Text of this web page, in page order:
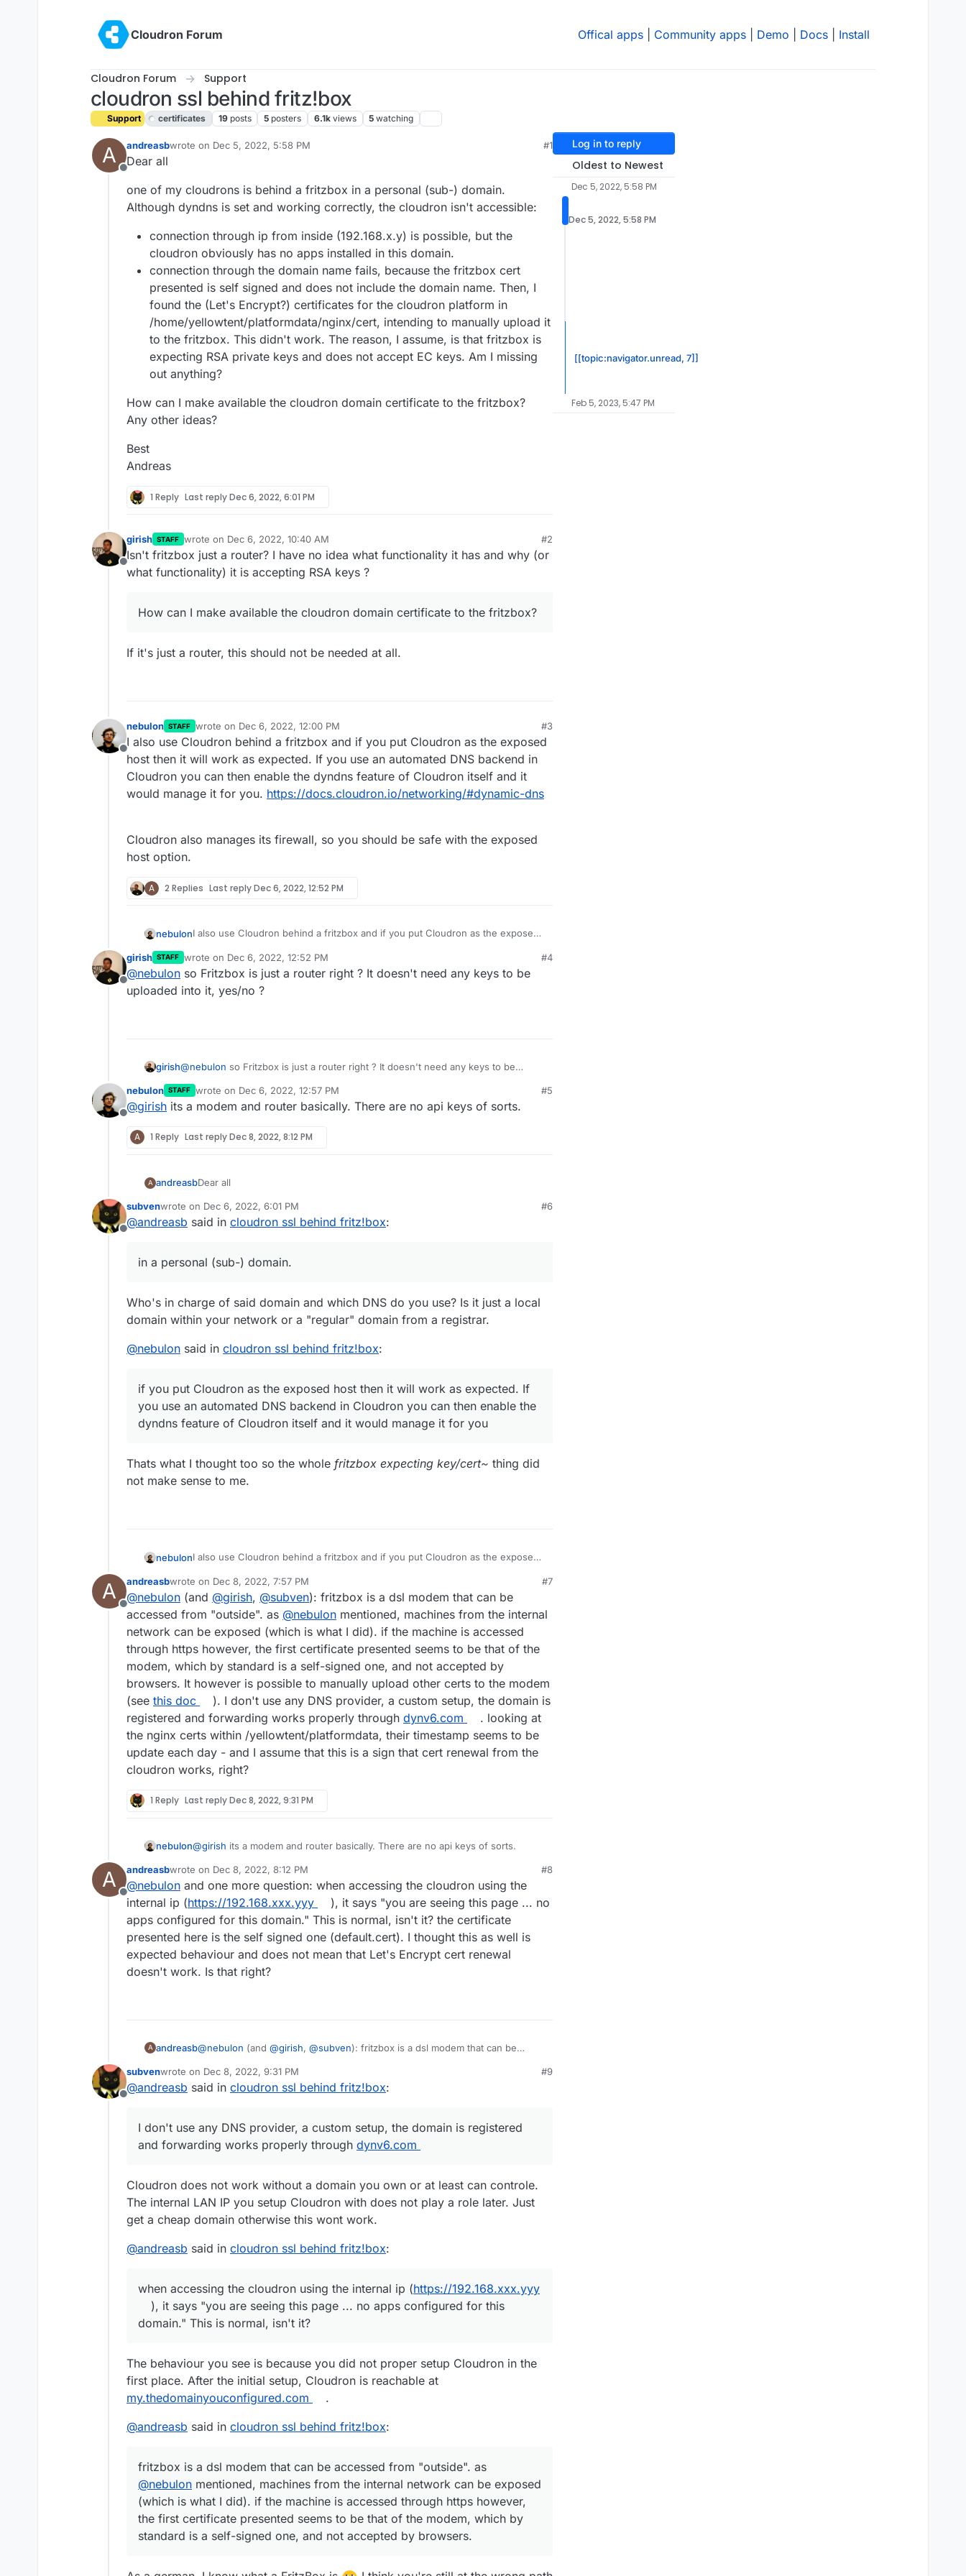
Cloudron Forum
Offical apps Community apps Demo Docs Install
Cloudron Forum Support
cloudron ssl behind fritz!box
Support certificates 19 posts 5 posters 6.1k views 5 watching
A
Offline
andreasbwrote on Dec 5, 2022, 5:58 PM
last edited by
#1
Dear all
one of my cloudrons is behind a fritzbox in a personal (sub-) domain.
Although dyndns is set and working correctly, the cloudron isn't accessible:
connection through ip from inside (192.168.x.y) is possible, but the
cloudron obviously has no apps installed in this domain.
connection through the domain name fails, because the fritzbox cert
presented is self signed and does not include the domain name. Then, I
found the (Let's Encrypt?) certificates for the cloudron platform in
/home/yellowtent/platformdata/nginx/cert, intending to manually upload it
to the fritzbox. This didn't work. The reason, I assume, is that fritzbox is
expecting RSA private keys and does not accept EC keys. Am I missing
out anything?
How can I make available the cloudron domain certificate to the fritzbox?
Any other ideas?
Best
Andreas
1 Reply Last replyDec 6, 2022, 6:01 PM
Offline
girish STAFF wrote on Dec 6, 2022, 10:40 AM
last edited by girishDec 6, 2022, 10:40 AM
#2
Isn't fritzbox just a router? I have no idea what functionality it has and why (or
what functionality) it is accepting RSA keys ?
How can I make available the cloudron domain certificate to the fritzbox?
If it's just a router, this should not be needed at all.
Offline
nebulon STAFF wrote on Dec 6, 2022, 12:00 PM
last edited by
#3
I also use Cloudron behind a fritzbox and if you put Cloudron as the exposed
host then it will work as expected. If you use an automated DNS backend in
Cloudron you can then enable the dyndns feature of Cloudron itself and it
would manage it for you. https://docs.cloudron.io/networking/#dynamic-dns
Cloudron also manages its firewall, so you should be safe with the exposed
host option.
A 2 Replies Last replyDec 6, 2022, 12:52 PM
nebulonI also use Cloudron behind a fritzbox and if you put Cloudron as the exposed
Cloudron you can then enable the dyndns feature of Cloudron itself and it
would manage it for you.https://docs.cloudron.io/networking/#dynamic-dns
Cloudron also manages its firewall, so you should be safe with the exposed
host option.
Offline
girish STAFF wrote on Dec 6, 2022, 12:52 PM
last edited by
#4
@nebulon so Fritzbox is just a router right ? It doesn't need any keys to be
uploaded into it, yes/no ?
girish@nebulon so Fritzbox is just a router right ? It doesn't need any keys to be
Offline
nebulon STAFF wrote on Dec 6, 2022, 12:57 PM
last edited by
#5
@girish its a modem and router basically. There are no api keys of sorts.
A 1 Reply Last replyDec 8, 2022, 8:12 PM
A andreasbDear all
one of my cloudrons is behind a fritzbox in a personal (sub-) domain.
Although dyndns is set and working correctly, the cloudron isn't accessible:
connection through the domain name fails, because the fritzbox cert
/home/yellowtent/platformdata/nginx/cert, intending to manually upload
it to the fritzbox. This didn't work. The reason, I assume, is that fritzbox
missing out anything?
Any other ideas?
Offline
subvenwrote on Dec 6, 2022, 6:01 PM
last edited by
#6
@andreasb said in cloudron ssl behind fritz!box:
in a personal (sub-) domain.
Who's in charge of said domain and which DNS do you use? Is it just a local
domain within your network or a "regular" domain from a registrar.
@nebulon said in cloudron ssl behind fritz!box:
if you put Cloudron as the exposed host then it will work as expected. If
you use an automated DNS backend in Cloudron you can then enable the
dyndns feature of Cloudron itself and it would manage it for you
Thats what I thought too so the whole fritzbox expecting key/cert~ thing did
not make sense to me.
nebulonI also use Cloudron behind a fritzbox and if you put Cloudron as the exposed
Cloudron you can then enable the dyndns feature of Cloudron itself and it
would manage it for you.https://docs.cloudron.io/networking/#dynamic-dns
Cloudron also manages its firewall, so you should be safe with the exposed
host option.
A
Offline
andreasbwrote on Dec 8, 2022, 7:57 PM
last edited by
#7
@nebulon (and @girish, @subven): fritzbox is a dsl modem that can be
accessed from "outside". as @nebulon mentioned, machines from the internal
network can be exposed (which is what I did). if the machine is accessed
through https however, the first certificate presented seems to be that of the
modem, which by standard is a self-signed one, and not accepted by
browsers. It however is possible to manually upload other certs to the modem
(see this doc
). I don't use any DNS provider, a custom setup, the domain is
registered and forwarding works properly through dynv6.com
. looking at
the nginx certs within /yellowtent/platformdata, their timestamp seems to be
update each day - and I assume that this is a sign that cert renewal from the
cloudron works, right?
1 Reply Last replyDec 8, 2022, 9:31 PM
nebulon@girish its a modem and router basically. There are no api keys of sorts.
A
Offline
andreasbwrote on Dec 8, 2022, 8:12 PM
last edited by
#8
@nebulon and one more question: when accessing the cloudron using the
internal ip (https://192.168.xxx.yyy
), it says "you are seeing this page ... no
apps configured for this domain." This is normal, isn't it? the certificate
presented here is the self signed one (default.cert). I thought this as well is
expected behaviour and does not mean that Let's Encrypt cert renewal
doesn't work. Is that right?
A andreasb@nebulon (and @girish, @subven): fritzbox is a dsl modem that can be
internal network can be exposed (which is what I did). if the machine is
accessed through https however, the first certificate presented seems to be
modem (seethis doc). I don't use any DNS provider, a custom setup, the
domain is registered and forwarding works properly through
renewal from the cloudron works, right?
Offline
subvenwrote on Dec 8, 2022, 9:31 PM
last edited by
#9
@andreasb said in cloudron ssl behind fritz!box:
I don't use any DNS provider, a custom setup, the domain is registered
and forwarding works properly through dynv6.com
Cloudron does not work without a domain you own or at least can controle.
The internal LAN IP you setup Cloudron with does not play a role later. Just
get a cheap domain otherwise this wont work.
@andreasb said in cloudron ssl behind fritz!box:
when accessing the cloudron using the internal ip (https://192.168.xxx.yyy
), it says "you are seeing this page ... no apps configured for this
domain." This is normal, isn't it?
The behaviour you see is because you did not proper setup Cloudron in the
first place. After the initial setup, Cloudron is reachable at
my.thedomainyouconfigured.com
.
@andreasb said in cloudron ssl behind fritz!box:
fritzbox is a dsl modem that can be accessed from "outside". as
@nebulon mentioned, machines from the internal network can be exposed
(which is what I did). if the machine is accessed through https however,
the first certificate presented seems to be that of the modem, which by
standard is a self-signed one, and not accepted by browsers.
Log in to reply
Oldest to Newest
Dec 5, 2022, 5:58 PM
Dec 5, 2022, 5:58 PM
[[topic:navigator.unread, 7]]
Feb 5, 2023, 5:47 PM